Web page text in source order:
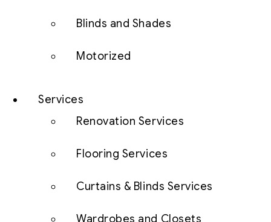
Blinds and Shades
Motorized
Services
Renovation Services
Flooring Services
Curtains & Blinds Services
Wardrobes and Closets